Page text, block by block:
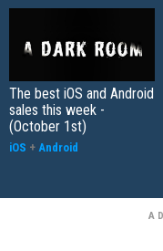
The best iOS and Android
sales this week -
(October 1st)
iOS + Android